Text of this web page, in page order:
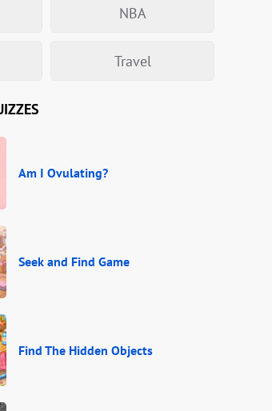
NBA
Travel
Am I Ovulating?
Seek and Find Game
Find The Hidden Objects